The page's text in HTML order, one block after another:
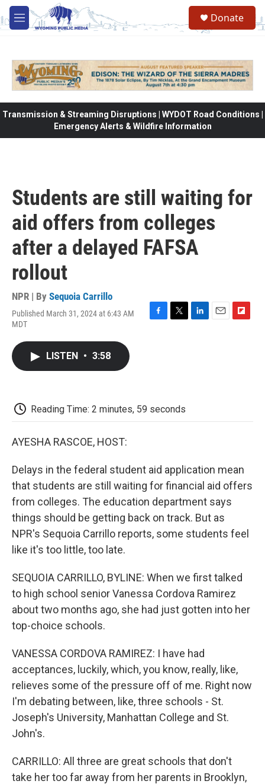
Skip to main content
M
e
Donate
Transmission & Streaming Disruptions | WYDOT Road Conditions |
Emergency Alerts & Wildfire Information
Students are still waiting for
aid offers from colleges
after a delayed FAFSA
rollout
NPR | By Sequoia Carrillo
Published March 31, 2024 at 6:43 AM
MDT
LISTEN • 3:58
Reading Time: 2 minutes, 59 seconds
AYESHA RASCOE, HOST:
Delays in the federal student aid application mean
that students are still waiting for financial aid offers
from colleges. The education department says
things should be getting back on track. But as
NPR's Sequoia Carrillo reports, some students feel
like it's too little, too late.
SEQUOIA CARRILLO, BYLINE: When we first talked
to high school senior Vanessa Cordova Ramirez
about two months ago, she had just gotten into her
top-choice schools.
VANESSA CORDOVA RAMIREZ: I have had
acceptances, luckily, which, you know, really, like,
relieves some of the pressure off of me. Right now
I'm debating between, like, three schools - St.
Joseph's University, Manhattan College and St.
John's.
CARRILLO: All three are great schools that don't
take her too far away from her parents in Brooklyn,